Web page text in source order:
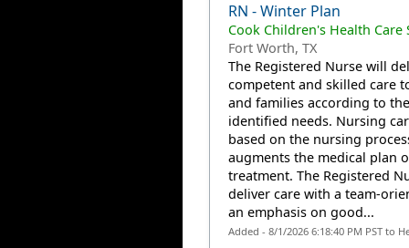
RN - Winter Plan
Cook Children's Health Care
Fort Worth, TX
The Registered Nurse will
competent and skilled care
and families according to
identified needs. Nursing
based on the nursing
augments the medical plan
treatment. The Registered
deliver care with a team-
an emphasis on good...
Added - 8/1/2026 6:18:40 PM PST to